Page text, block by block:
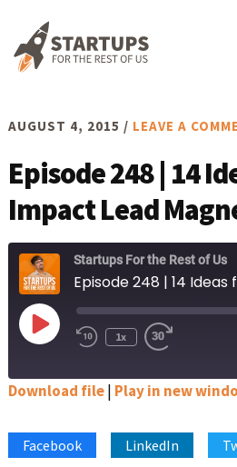
main
footer
AUGUST 4, 2015 / LEAVE A
Episode 248 | 14
Impact Lead
Startups For the Rest of Us
Play
Episode Rewind
1x
Fast
seconds
Spotify
LINK
Download file| Play in new
Facebook LinkedIn